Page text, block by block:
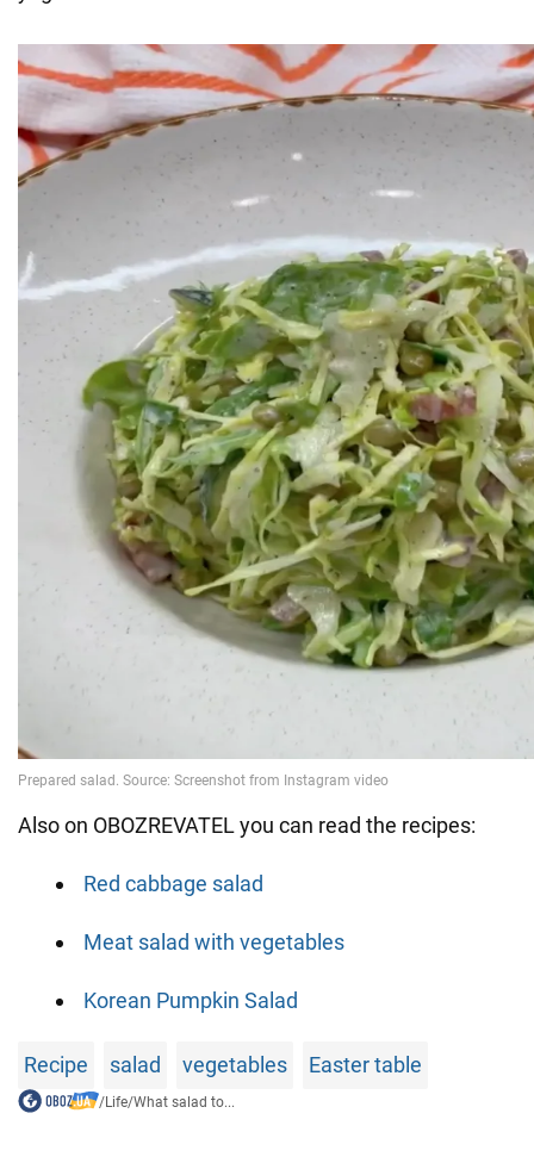
Also on OBOZREVATEL you can read the recipes:
Red cabbage salad
Meat salad with vegetables
Korean Pumpkin Salad
Recipe salad vegetables Easter table
/Life/What salad to...